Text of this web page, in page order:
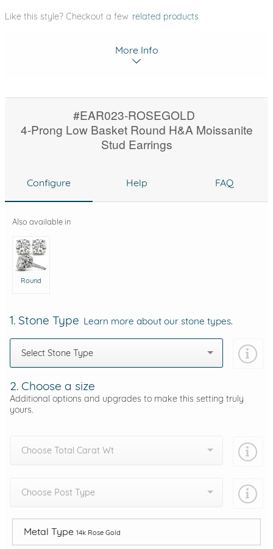
Like this style? Checkout a few related products
More Info
#EAR023-ROSEGOLD
4-Prong Low Basket Round H&A Moissanite
Stud Earrings
Configure Help FAQ
Also available in
Round
1. Stone Type Learn more about our stone types.
Select Stone Type
2. Choose a size
Additional options and upgrades to make this setting truly
yours.
Choose Total Carat Wt
Choose Post Type
Metal Type 14k Rose Gold